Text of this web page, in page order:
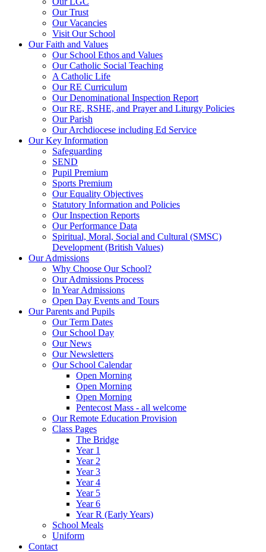
Our Trust
Our Vacancies
Visit Our School
Our Faith and Values
Our School Ethos and Values
Our Catholic Social Teaching
A Catholic Life
Our RE Curriculum
Our Denominational Inspection Report
Our RE, RSHE, and Prayer and Liturgy Policies
Our Parish
Our Archdiocese including Ed Service
Our Key Information
Safeguarding
SEND
Pupil Premium
Sports Premium
Our Equality Objectives
Statutory Information and Policies
Our Inspection Reports
Our Performance Data
Spiritual, Moral, Social and Cultural (SMSC)
Development (British Values)
Our Admissions
Why Choose Our School?
Our Admissions Process
In Year Admissions
Open Day Events and Tours
Our Parents and Pupils
Our Term Dates
Our School Day
Our News
Our Newsletters
Our School Calendar
Open Morning
Open Morning
Open Morning
Pentecost Mass - all welcome
Our Remote Education Provision
Class Pages
The Bridge
Year 1
Year 2
Year 3
Year 4
Year 5
Year 6
Year R (Early Years)
School Meals
Uniform
Contact